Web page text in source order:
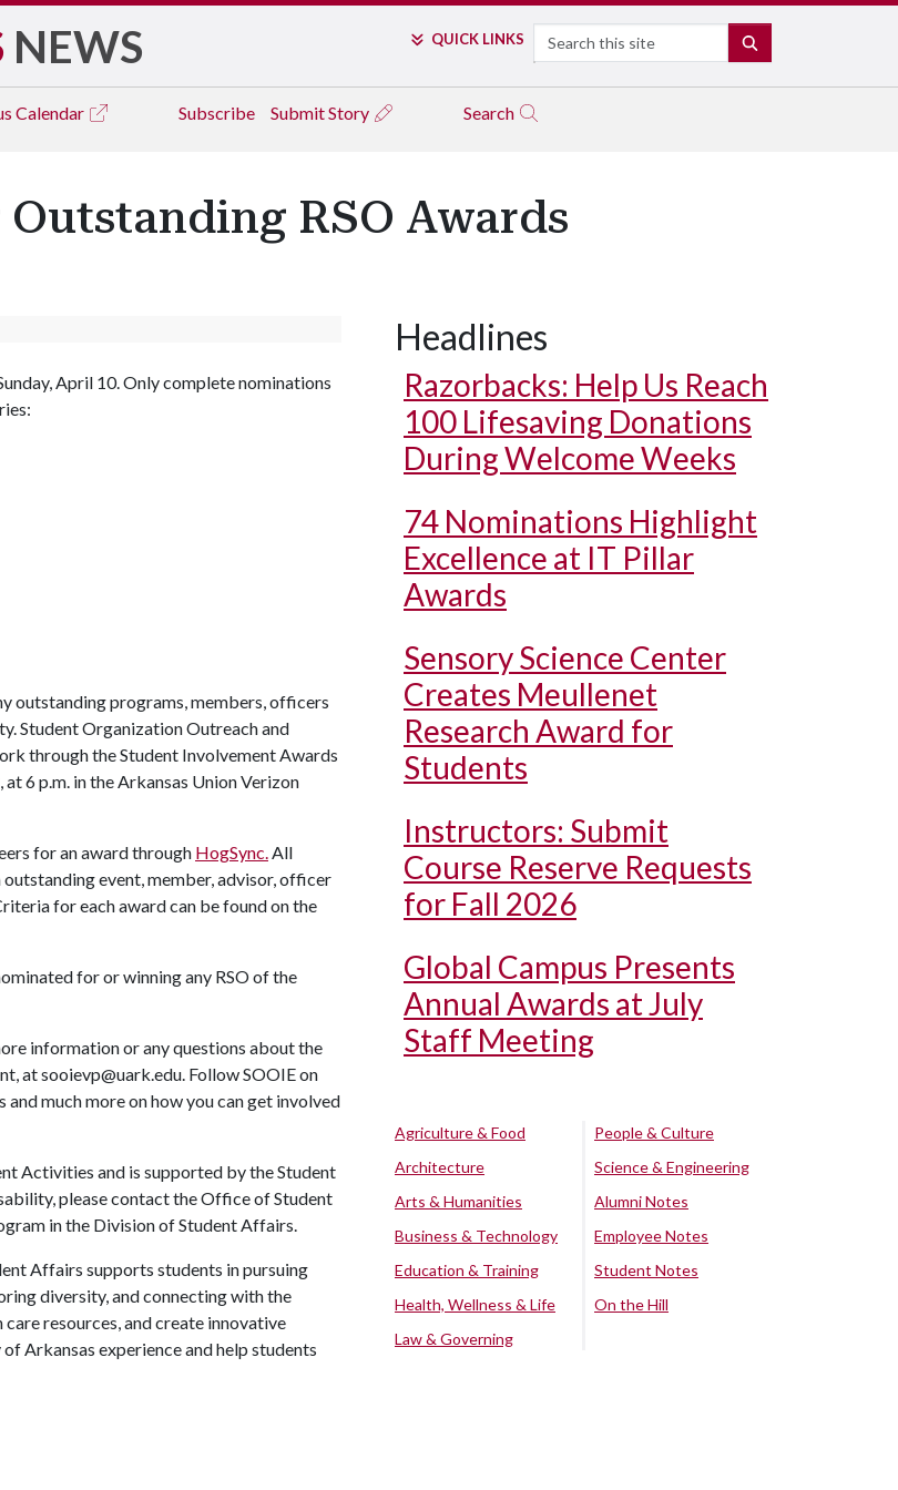
NEWS QUICK LINKS Search
Calendar Subscribe Submit Story Search
RSO Awards
April 10. Only complete nominations
outstanding programs, members, officers
Student Organization Outreach and
through the Student Involvement Awards
6 p.m. in the Arkansas Union Verizon
for an award through HogSync.All
event, member, advisor, officer
for each award can be found on the
for or winning any RSO of the
information or any questions about the
at sooievp@uark.edu. Follow SOOIE on
and much more on how you can get involved
Activities and is supported by the Student
please contact the Office of Student
in the Division of Student Affairs.
Affairs supports students in pursuing
diversity, and connecting with the
resources, and create innovative
Arkansas experience and help students
Headlines
Razorbacks: Help Us Reach
100 Lifesaving Donations
During Welcome Weeks
74 Nominations Highlight
Excellence at IT Pillar
Awards
Sensory Science Center
Creates Meullenet
Research Award for
Students
Instructors: Submit
Course Reserve Requests
for Fall 2026
Global Campus Presents
Annual Awards at July
Staff Meeting
Agriculture & Food
Architecture
Arts & Humanities
Business & Technology
Education & Training
Health, Wellness & Life
Law & Governing
People & Culture
Science & Engineering
Alumni Notes
Employee Notes
Student Notes
On the Hill